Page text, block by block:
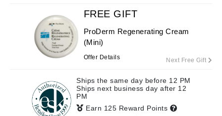
FREE GIFT
ProDerm Regenerating Cream
(Mini)
Offer Details Next Free Gift
Ships the same day before 12 PM
Ships next business day after 12
PM
Earn 125 Reward Points